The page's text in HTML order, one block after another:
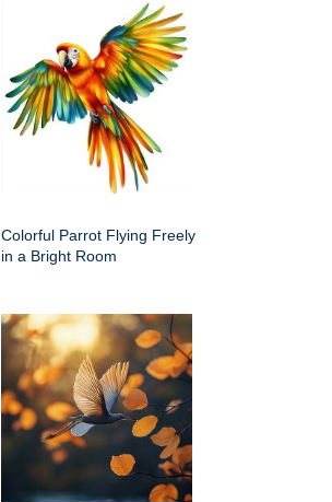
Colorful Parrot Flying Freely
in a Bright Room